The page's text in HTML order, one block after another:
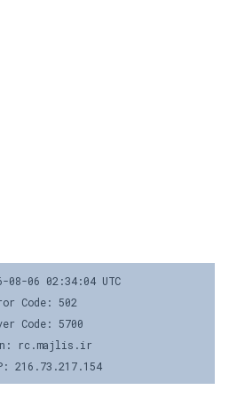
08-06 02:34:04 UTC
Code: 502
Code: 5700
rc.majlis.ir
216.73.217.154